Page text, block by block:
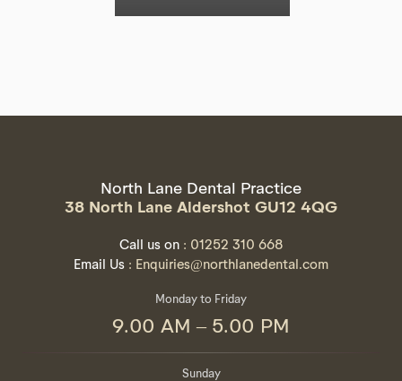
North Lane Dental Practice
38 North Lane Aldershot GU12 4QG
Call us on : 01252 310 668
Email Us : Enquiries@northlanedental.com
Monday to Friday
9.00 AM – 5.00 PM
Sunday